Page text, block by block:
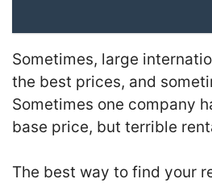
Sometimes, large
the best prices, and
Sometimes one company
base price, but terrible
The best way to find your